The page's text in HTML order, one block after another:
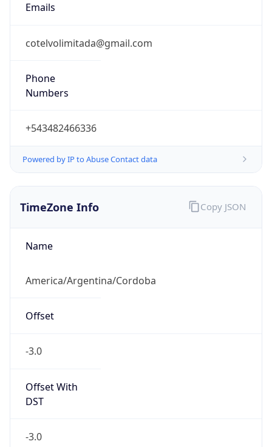
Emails
cotelvolimitada@gmail.com
Phone
Numbers
+543482466336
Powered by IP to Abuse Contact data
TimeZone Info
Name
America/Argentina/Cordoba
Offset
-3.0
Offset With
DST
-3.0
Copy JSON